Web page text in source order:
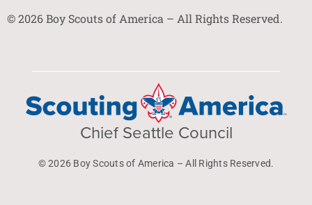
© 2026 Boy Scouts of America – All Rights Reserved.
Chief Seattle Council
© 2026 Boy Scouts of America – All Rights Reserved.